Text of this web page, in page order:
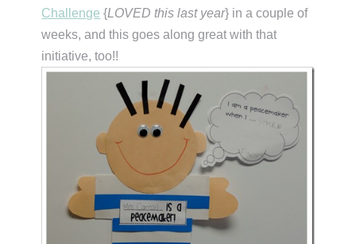
Challenge {LOVED this last year} in a couple of
weeks, and this goes along great with that
initiative, too!!